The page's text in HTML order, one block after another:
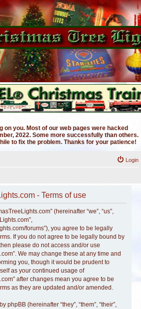
on you. Most of our web pages were hacked
2022. Some more successfully than others.
to fix the problem. Thanks for your patience!
Login
- Terms of use
(hereinafter “we”, “us”,
forums”), you agree to be legally
If you do not agree to be legally bound by
please do not access and/or use
We may change these at any time and
you, though it would be prudent to
as your continued usage of
after changes mean you agree to be
as they are updated and/or amended.
phpBB (hereinafter “they”, “them”, “their”,